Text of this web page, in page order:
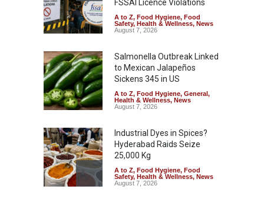
FSSAI Licence Violations
A to Z, Food Hygiene, Food
Safety, Health & Wellness, News
August 7, 2026
Salmonella Outbreak Linked
to Mexican Jalapeños
Sickens 345 in US
A to Z, Food Hygiene, General ,
Health & Wellness, News
August 7, 2026
Industrial Dyes in Spices?
Hyderabad Raids Seize
25,000 Kg
A to Z, Food Hygiene, Food
Safety, Health & Wellness, News
August 7, 2026